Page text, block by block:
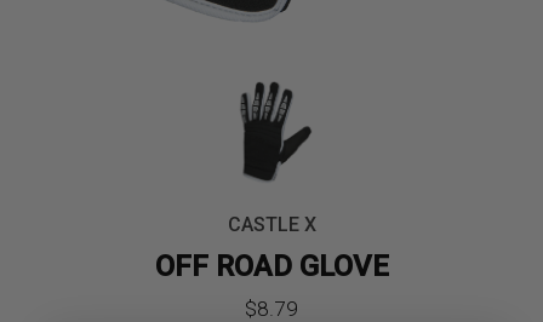
CASTLE X
OFF ROAD GLOVE
Original
$8.79